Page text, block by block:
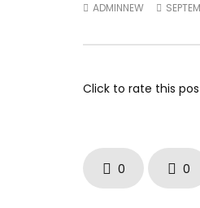
ADMINNEW
Click to rate this
0 0